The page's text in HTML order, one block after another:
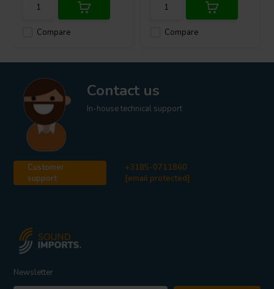
Compare Compare
Contact us
In-house technical support
Customer
support
+3185-0711860
[email protected]
Newsletter